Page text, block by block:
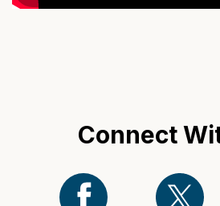
Connect